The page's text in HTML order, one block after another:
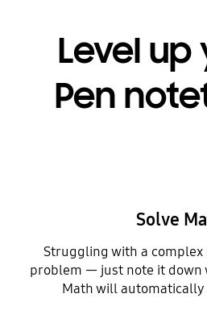
Level up
Pen
Solve
Struggling with a
problem — just note it down
Math will automatically